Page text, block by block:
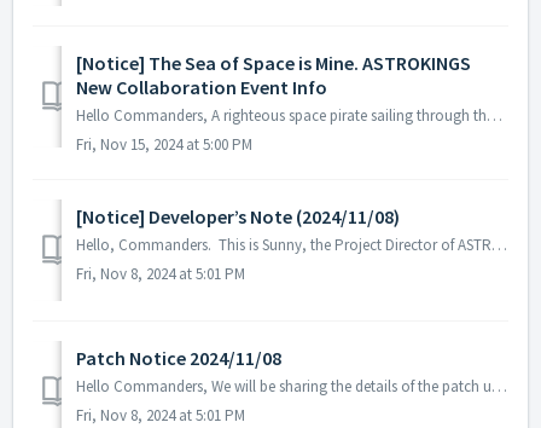
[Notice] The Sea of Space is Mine. ASTROKINGS
New Collaboration Event Info
Hello Commanders, A righteous space pirate sailing through the sea of space is arriving in a new collaboration! The heroes of the classic sci-fi ...
Fri, Nov 15, 2024 at 5:00 PM
[Notice] Developer’s Note (2024/11/08)
Hello, Commanders. This is Sunny, the Project Director of ASTROKINGS. As Earth’s northern hemisphere transitions from a hot summer to prepare fo...
Fri, Nov 8, 2024 at 5:01 PM
Patch Notice 2024/11/08
Hello Commanders, We will be sharing the details of the patch update applied on 2024/11/08 (UTC). ▶️ Patch Details - Fixed an issue where t...
Fri, Nov 8, 2024 at 5:01 PM